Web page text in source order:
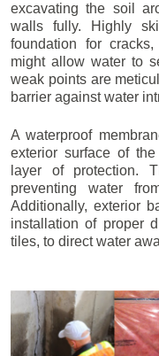
excavating the soil
walls fully. Highly
foundation for
might allow water to
weak points are
barrier against water
A waterproof
exterior surface of
layer of protection.
preventing water
Additionally, exterior
installation of proper
tiles, to direct water